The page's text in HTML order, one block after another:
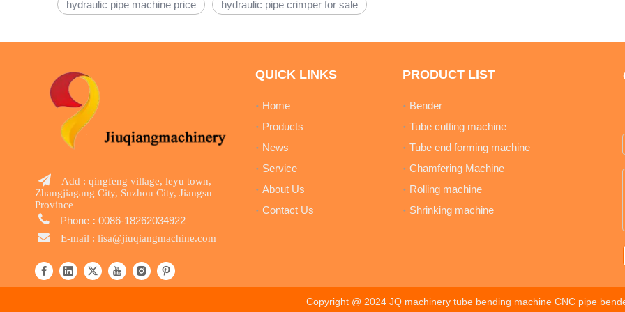
hydraulic pipe machine price hydraulic pipe crimper for sale

Add : qingfeng village, leyu town,
Zhangjiagang City, Suzhou City, Jiangsu
Province
 Phone : 0086-18262034922

E-mail : lisa@jiuqiangmachine.com
QUICK LINKS
Home
Products
News
Service
About Us
Contact Us
PRODUCT LIST
Bender
Tube cutting machine
Tube end forming machine
Chamfering Machine
Rolling machine
Shrinking machine
Copyright @ 2024 JQ machinery tube bending machine CNC pipe